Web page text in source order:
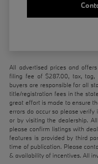
All advertised prices and
filing fee of $287.00, tax,
buyers are responsible for all
title/registration fees in the
great effort is made to ensure
errors do occur so please
or by visiting the dealership.
please confirm listings with
features is provided by third
time of publication. Please
& availability of incentives. All